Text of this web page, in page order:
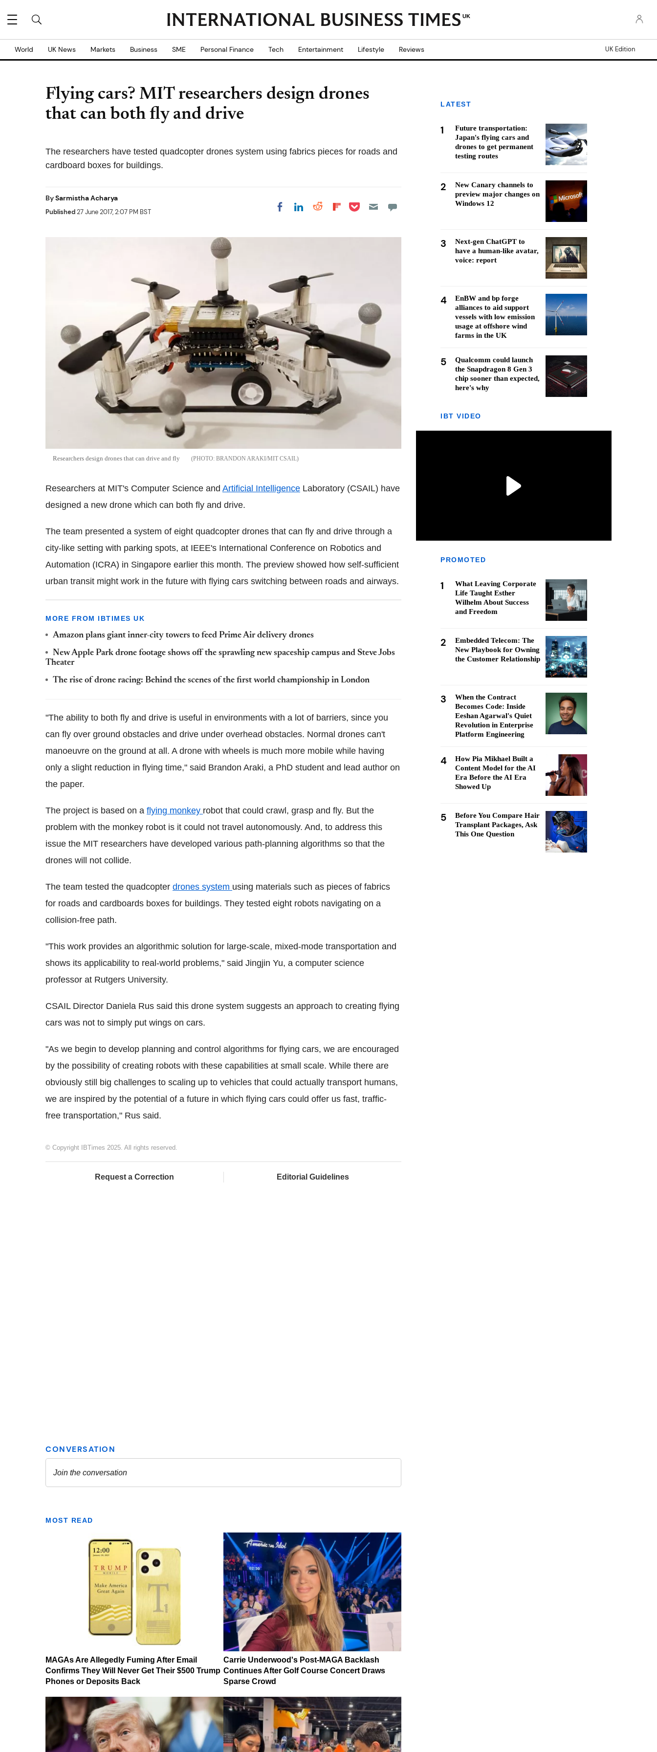
UK
World UK News Markets Business SME Personal Finance Tech Entertainment Lifestyle Reviews UK Edition
Flying cars? MIT researchers design drones
that can both fly and drive
The researchers have tested quadcopter drones system using fabrics pieces for roads and
cardboard boxes for buildings.
BySarmistha Acharya
Published27 June 2017, 2:07 PM BST Share on Facebook
Share on LinkedIn
Share on Reddit
Share on
Share on Pocket
Researchers design drones that can drive and fly BRANDON ARAKI/MIT CSAIL
Researchers at MIT's Computer Science and Artificial Intelligence Laboratory (CSAIL) have
designed a new drone which can both fly and drive.
The team presented a system of eight quadcopter drones that can fly and drive through a
city-like setting with parking spots, at IEEE's International Conference on Robotics and
Automation (ICRA) in Singapore earlier this month. The preview showed how self-sufficient
urban transit might work in the future with flying cars switching between roads and airways.
MORE FROM IBTIMES UK
Amazon plans giant inner-city towers to feed Prime Air delivery drones
New Apple Park drone footage shows off the sprawling new spaceship campus and Steve Jobs
Theater
The rise of drone racing: Behind the scenes of the first world championship in London
"The ability to both fly and drive is useful in environments with a lot of barriers, since you
can fly over ground obstacles and drive under overhead obstacles. Normal drones can't
manoeuvre on the ground at all. A drone with wheels is much more mobile while having
only a slight reduction in flying time," said Brandon Araki, a PhD student and lead author on
the paper.
The project is based on a flying monkey robot that could crawl, grasp and fly. But the
problem with the monkey robot is it could not travel autonomously. And, to address this
issue the MIT researchers have developed various path-planning algorithms so that the
drones will not collide.
The team tested the quadcopter drones system using materials such as pieces of fabrics
for roads and cardboards boxes for buildings. They tested eight robots navigating on a
collision-free path.
"This work provides an algorithmic solution for large-scale, mixed-mode transportation and
shows its applicability to real-world problems," said Jingjin Yu, a computer science
professor at Rutgers University.
CSAIL Director Daniela Rus said this drone system suggests an approach to creating flying
cars was not to simply put wings on cars.
"As we begin to develop planning and control algorithms for flying cars, we are encouraged
by the possibility of creating robots with these capabilities at small scale. While there are
obviously still big challenges to scaling up to vehicles that could actually transport humans,
we are inspired by the potential of a future in which flying cars could offer us fast, traffic-
free transportation," Rus said.
© Copyright IBTimes 2025. All rights reserved.
Request a Correction Editorial Guidelines
MOST READ
MAGAs Are Allegedly Fuming After Email
Confirms They Will Never Get Their $500 Trump
Phones or Deposits Back
Carrie Underwood's Post-MAGA Backlash
Continues After Golf Course Concert Draws
Sparse Crowd
LATEST
1
Future transportation:
Japan's flying cars and
drones to get permanent
testing routes
2
New Canary channels to
preview major changes on
Windows 12
3
Next-gen ChatGPT to
have a human-like avatar,
voice: report
4
EnBW and bp forge
alliances to aid support
vessels with low emission
usage at offshore wind
farms in the UK
5
Qualcomm could launch
the Snapdragon 8 Gen 3
chip sooner than expected,
here's why
IBT VIDEO
PROMOTED
1
What Leaving Corporate
Life Taught Esther
Wilhelm About Success
and Freedom
2
Embedded Telecom: The
New Playbook for Owning
the Customer Relationship
3
When the Contract
Becomes Code: Inside
Eeshan Agarwal's Quiet
Revolution in Enterprise
Platform Engineering
4
How Pia Mikhael Built a
Content Model for the AI
Era Before the AI Era
Showed Up
5
Before You Compare Hair
Transplant Packages, Ask
This One Question